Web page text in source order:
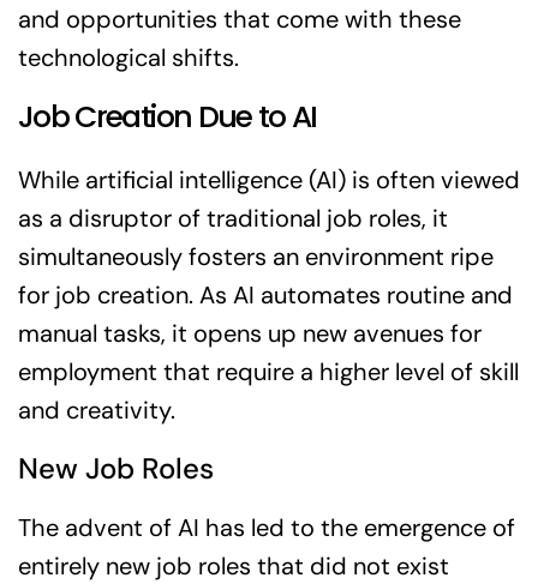
and opportunities that come with these
technological shifts.
Job Creation Due to AI
While artificial intelligence (AI) is often viewed
as a disruptor of traditional job roles, it
simultaneously fosters an environment ripe
for job creation. As AI automates routine and
manual tasks, it opens up new avenues for
employment that require a higher level of skill
and creativity.
New Job Roles
The advent of AI has led to the emergence of
entirely new job roles that did not exist